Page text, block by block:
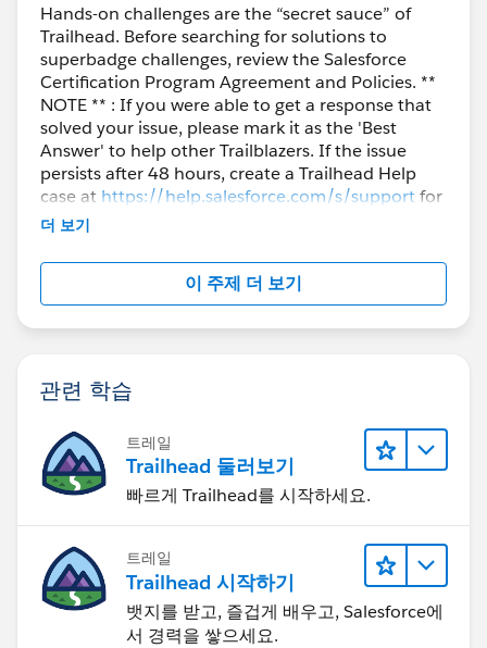
Hands-on challenges are the “secret sauce” of
Trailhead. Before searching for solutions to
superbadge challenges, review the Salesforce
Certification Program Agreement and Policies. **
NOTE ** : If you were able to get a response that
solved your issue, please mark it as the 'Best
Answer' to help other Trailblazers. If the issue
persists after 48 hours, create a Trailhead Help
case at https://help.salesforce.com/s/supportfor
further assistance.
더 보기
이 주제 더 보기
관련 학습
트레일
Trailhead 둘러보기
빠르게 Trailhead를 시작하세요.
트레일
Trailhead 시작하기
뱃지를 받고, 즐겁게 배우고, Salesforce에
서 경력을 쌓으세요.